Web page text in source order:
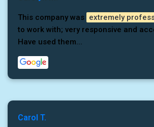
This company was extremely
to work with; very responsive and
Have used them...
Carol T.